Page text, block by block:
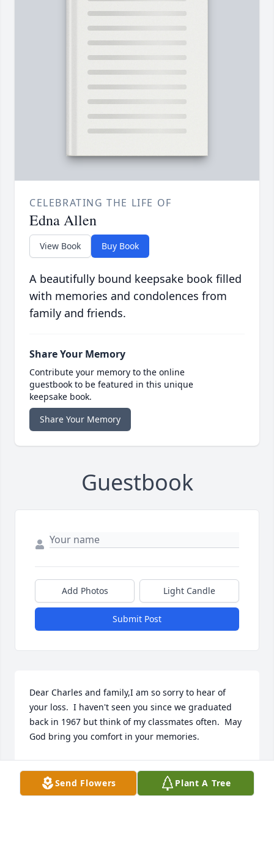
CELEBRATING THE LIFE OF
Edna Allen
View Book Buy Book
A beautifully bound keepsake book filled
with memories and condolences from
family and friends.
Share Your Memory
Contribute your memory to the online
guestbook to be featured in this unique
keepsake book.
Share Your Memory
Guestbook
Add Photos Light Candle
Submit Post
Dear Charles and family,I am so sorry to hear of
your loss.  I haven't seen you since we graduated
back in 1967 but think of my classmates often.  May
God bring you comfort in your memories.
Mar 17, 2010
Send Flowers Plant A Tree